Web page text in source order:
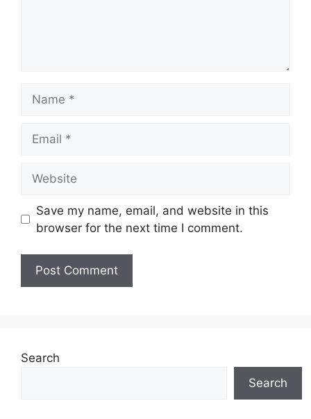
Save my name, email, and website in this
browser for the next time I comment.
Search
Search